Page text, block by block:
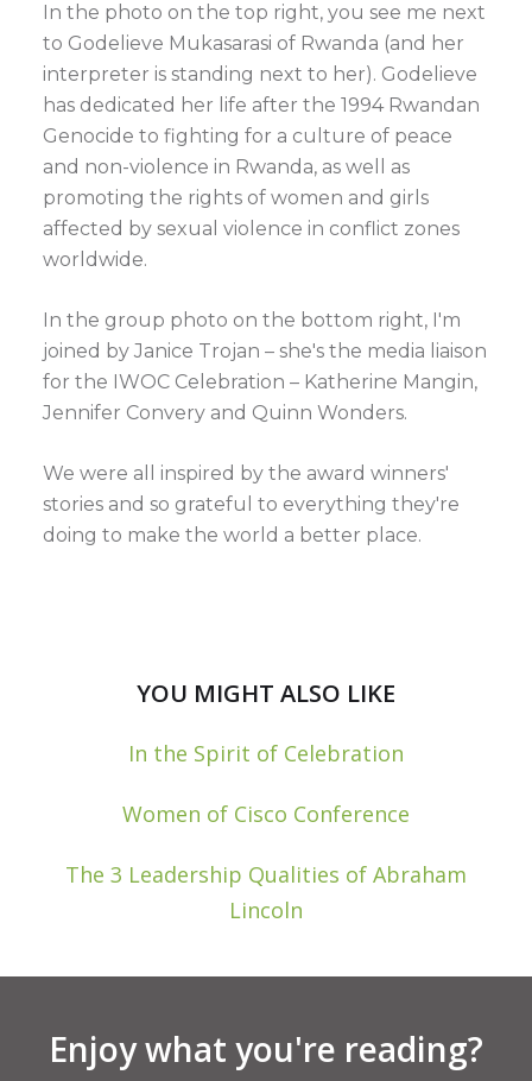
In the photo on the top right, you see me next
to Godelieve Mukasarasi of Rwanda (and her
interpreter is standing next to her). Godelieve
has dedicated her life after the 1994 Rwandan
Genocide to fighting for a culture of peace
and non-violence in Rwanda, as well as
promoting the rights of women and girls
affected by sexual violence in conflict zones
worldwide.
In the group photo on the bottom right, I'm
joined by Janice Trojan – she's the media liaison
for the IWOC Celebration – Katherine Mangin,
Jennifer Convery and Quinn Wonders.
We were all inspired by the award winners'
stories and so grateful to everything they're
doing to make the world a better place.
YOU MIGHT ALSO LIKE
In the Spirit of Celebration
Women of Cisco Conference
The 3 Leadership Qualities of Abraham
Lincoln
Enjoy what you're reading?